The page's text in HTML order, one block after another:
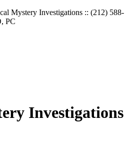
Mystery Investigations :: (212) 588-
Investigations